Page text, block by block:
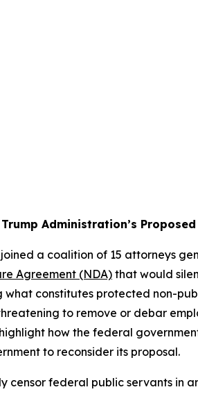
Administration’s
a coalition of 15 attorneys
Agreement (NDA) that would
constitutes protected non-
to remove or debar
how the federal
to reconsider its proposal.
censor federal public servants in